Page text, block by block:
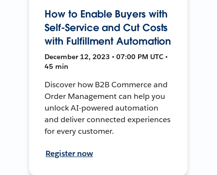
How to Enable Buyers with
Self-Service and Cut Costs
with Fulfillment Automation
December 12, 2023 • 07:00 PM UTC •
45 min
Discover how B2B Commerce and
Order Management can help you
unlock AI-powered automation
and deliver connected experiences
for every customer.
Register now